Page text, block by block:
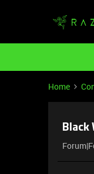
Home
Black